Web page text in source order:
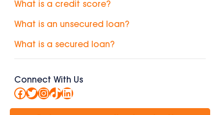
What is a credit score?
What is an unsecured loan?
What is a secured loan?
Connect With Us
Facebook
Twitter
Instagram
TikTok
LinkedIn